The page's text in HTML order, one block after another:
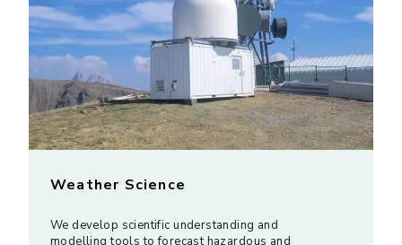
Weather Science
We develop scientific understanding and
modelling tools to forecast hazardous and